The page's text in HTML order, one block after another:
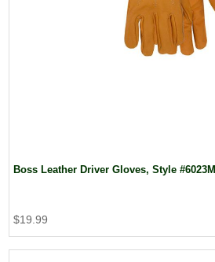
Boss Leather Driver Gloves, Style #6023M
$19.99